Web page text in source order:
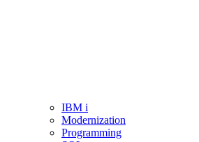
IBM i
Modernization
Programming